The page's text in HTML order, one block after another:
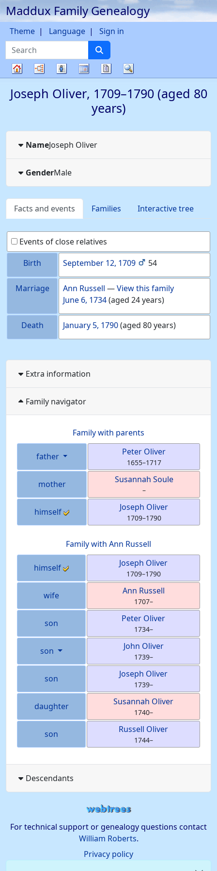
Skip to content
Maddux Family Genealogy
Search
Theme Language Sign in
tree
Charts Lists CalendarReports
Joseph Oliver, 1709–1790(aged 80
years)
NameJoseph Oliver
GenderMale
Facts and events Families Interactive tree
Events of close relatives
Birth
September 12, 1709 54
Marriage Ann Russell —View this family
June 6, 1734(aged 24 years)
Death January 5, 1790(aged 80 years)
Extra information
Family navigator
Family with parents
father Peter Oliver
1655–1717
mother Susannah Soule
–
himself Joseph Oliver
1709–1790
Family with Ann Russell
himself Joseph Oliver
1709–1790
wife Ann Russell
1707–
son Peter Oliver
1734–
son John Oliver
1739–
son Joseph Oliver
1739–
daughter Susannah Oliver
1740–
son Russell Oliver
1744–
Descendants
For technical support or genealogy questions contact
William Roberts.
Privacy policy